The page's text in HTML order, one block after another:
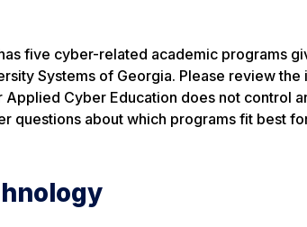
five cyber-related academic programs
Systems of Georgia. Please review
Applied Cyber Education does not control
questions about which programs fit best